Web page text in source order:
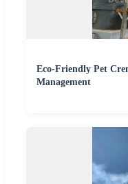
Eco-Friendly Pet
Management